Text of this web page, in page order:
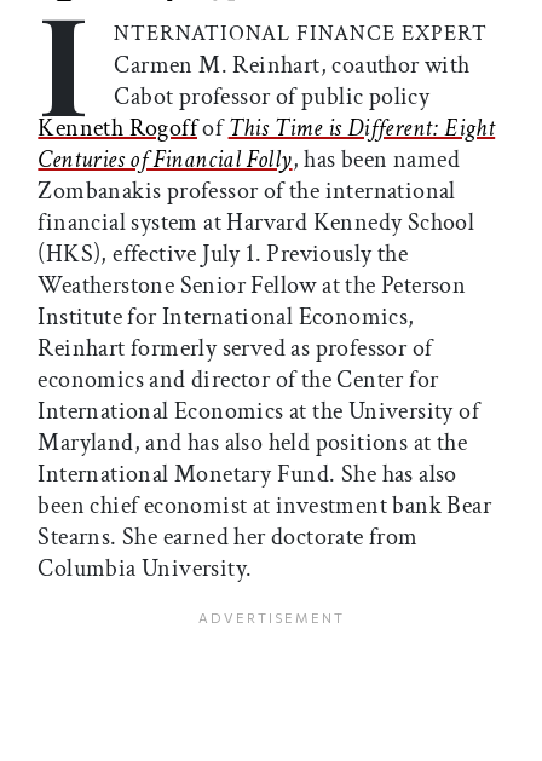
Print this article
Email this article
Share this article on Facebook
Share this article on X
I NTERNATIONAL FINANCE EXPERT
Carmen M. Reinhart, coauthor with
Cabot professor of public policy
Kenneth RogoffofThis Time is Different: Eight
Centuries of Financial Folly, has been named
Zombanakis professor of the international
financial system at Harvard Kennedy School
(HKS), effective July 1. Previously the
Weatherstone Senior Fellow at the Peterson
Institute for International Economics,
Reinhart formerly served as professor of
economics and director of the Center for
International Economics at the University of
Maryland, and has also held positions at the
International Monetary Fund. She has also
been chief economist at investment bank Bear
Stearns. She earned her doctorate from
Columbia University.